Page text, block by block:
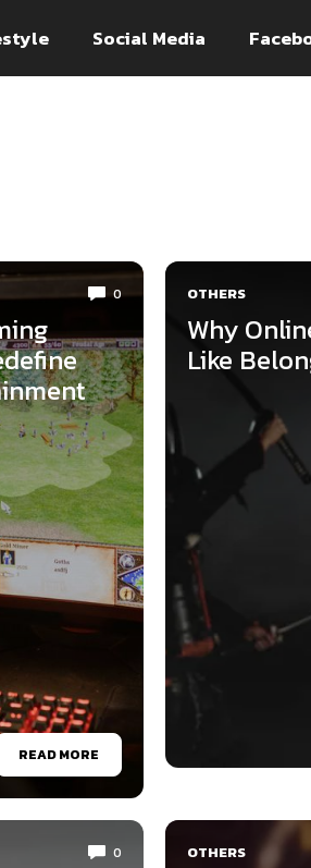
Social Media
0
READ MORE
OTHERS
Why
Like
0 OTHERS